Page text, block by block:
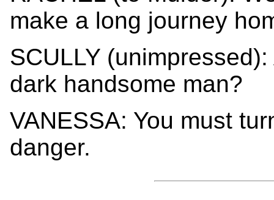
make a long journey
SCULLY
dark handsome man?
VANESSA: You must
danger.